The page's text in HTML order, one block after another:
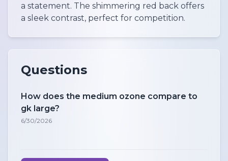
a statement. The shimmering red back offers
a sleek contrast, perfect for competition.
Questions
How does the medium ozone compare to
gk large?
6/30/2026